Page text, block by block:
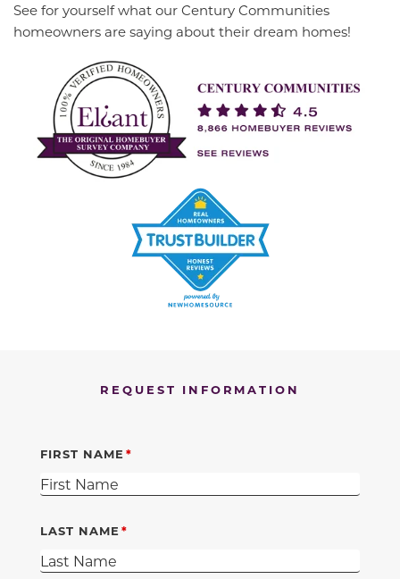
See for yourself what our Century Communities
homeowners are saying about their dream homes!
REQUEST INFORMATION
FIRST NAME
LAST NAME